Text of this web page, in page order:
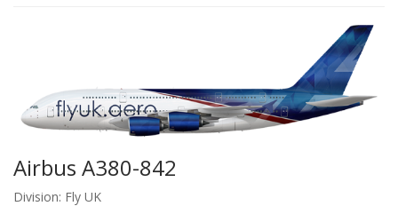
Airbus A380-842
Division: Fly UK